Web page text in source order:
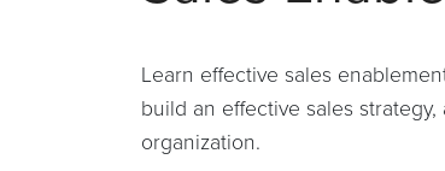
Learn effective sales
build an effective sales
organization.